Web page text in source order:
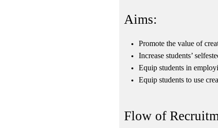
Aims:
Promote the value of
Increase students’
Equip students in
Equip students to use
Flow of